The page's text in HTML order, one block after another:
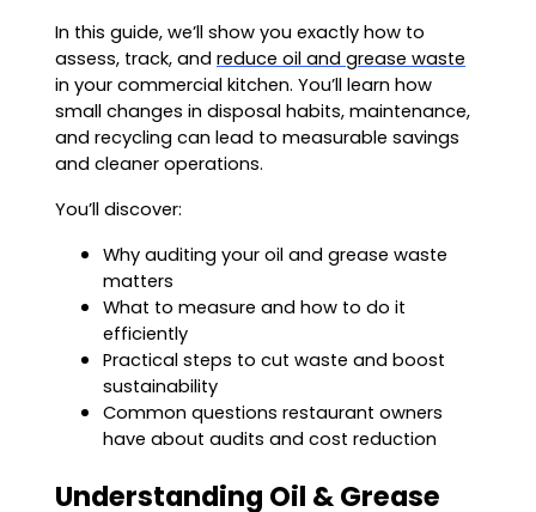
In this guide, we’ll show you exactly how to
assess, track, and reduce oil and grease waste
in your commercial kitchen. You’ll learn how
small changes in disposal habits, maintenance,
and recycling can lead to measurable savings
and cleaner operations.
You’ll discover:
Why auditing your oil and grease waste
matters
What to measure and how to do it
efficiently
Practical steps to cut waste and boost
sustainability
Common questions restaurant owners
have about audits and cost reduction
Understanding Oil & Grease